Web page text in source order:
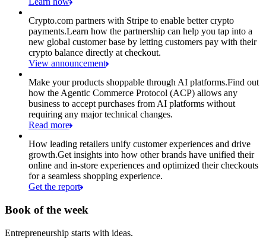
Crypto.com partners with Stripe to enable better crypto
payments.Learn how the partnership can help you tap into a
new global customer base by letting customers pay with their
crypto balance directly at checkout.
View announcement
Make your products shoppable through AI platforms.Find out
how the Agentic Commerce Protocol (ACP) allows any
business to accept purchases from AI platforms without
requiring any major technical changes.
Read more
How leading retailers unify customer experiences and drive
growth.Get insights into how other brands have unified their
online and in-store experiences and optimized their checkouts
for a seamless shopping experience.
Get the report
Book of the week
Entrepreneurship starts with ideas.